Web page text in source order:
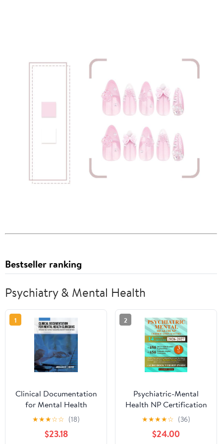
Bestseller ranking
Psychiatry & Mental Health
1
Clinical Documentation
for Mental Health
Clinicians: Introduction
of Service to Discharge
and Everything in
★★★☆☆ (18)
$23.18
2
Psychiatric-Mental
Health NP Certification
Mastery: PMHN Prep
with ANCC-Aligned
Review and Test-Taking
★★★★☆ (36)
$24.00